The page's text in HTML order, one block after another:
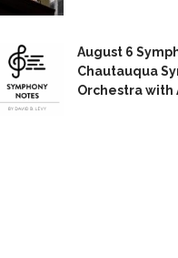
August 6
Chautauqua
Orchestra with